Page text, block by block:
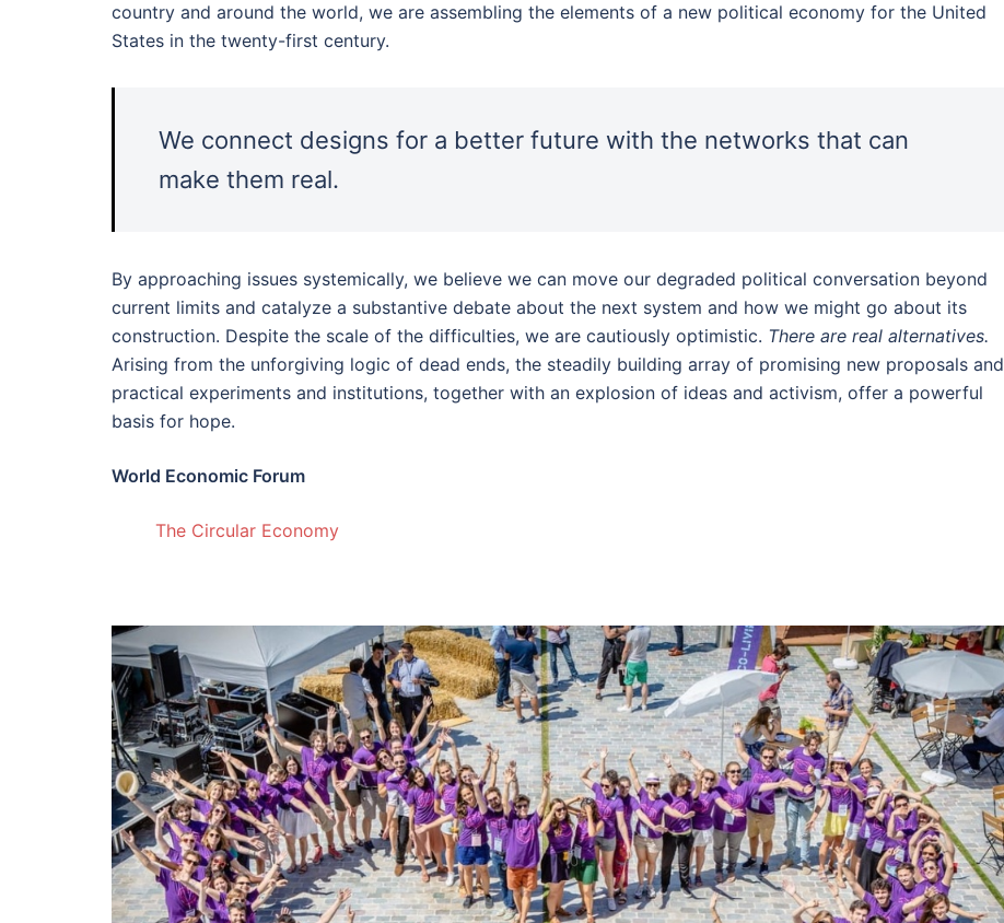
country and around the world, we are assembling the elements of a new political economy for the United
States in the twenty-first century.
We connect designs for a better future with the networks that can
make them real.
By approaching issues systemically, we believe we can move our degraded political conversation beyond
current limits and catalyze a substantive debate about the next system and how we might go about its
construction. Despite the scale of the difficulties, we are cautiously optimistic. There are real alternatives.
Arising from the unforgiving logic of dead ends, the steadily building array of promising new proposals and
practical experiments and institutions, together with an explosion of ideas and activism, offer a powerful
basis for hope.
World Economic Forum
The Circular Economy